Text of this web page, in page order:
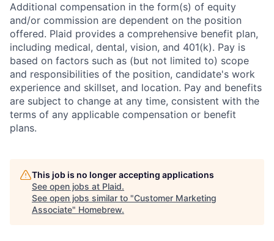
Additional compensation in the form(s) of equity
and/or commission are dependent on the position
offered. Plaid provides a comprehensive benefit plan,
including medical, dental, vision, and 401(k). Pay is
based on factors such as (but not limited to) scope
and responsibilities of the position, candidate's work
experience and skillset, and location. Pay and benefits
are subject to change at any time, consistent with the
terms of any applicable compensation or benefit
plans.
This job is no longer accepting applications
See open jobs at Plaid.
See open jobs similar to "Customer Marketing
Associate" Homebrew.